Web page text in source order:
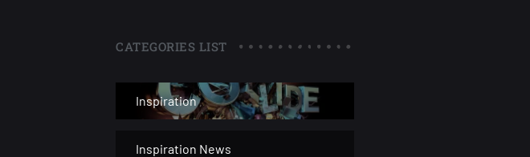
CATEGORIES LIST
Inspiration
Inspiration News